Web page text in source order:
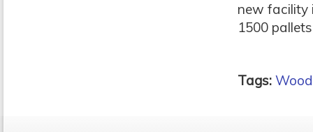
new facility
1500
Tags: